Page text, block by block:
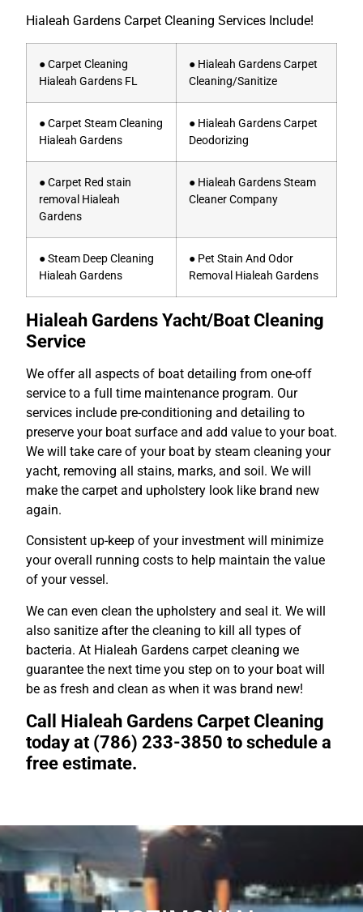
Hialeah Gardens Carpet Cleaning Services Include!
● Carpet Cleaning
Hialeah Gardens FL
● Hialeah Gardens Carpet
Cleaning/Sanitize
● Carpet Steam Cleaning
Hialeah Gardens
● Hialeah Gardens Carpet
Deodorizing
● Carpet Red stain
removal Hialeah
Gardens
● Hialeah Gardens Steam
Cleaner Company
● Steam Deep Cleaning
Hialeah Gardens
● Pet Stain And Odor
Removal Hialeah Gardens
Hialeah Gardens Yacht/Boat Cleaning
Service
We offer all aspects of boat detailing from one-off
service to a full time maintenance program. Our
services include pre-conditioning and detailing to
preserve your boat surface and add value to your boat.
We will take care of your boat by steam cleaning your
yacht, removing all stains, marks, and soil. We will
make the carpet and upholstery look like brand new
again.
Consistent up-keep of your investment will minimize
your overall running costs to help maintain the value
of your vessel.
We can even clean the upholstery and seal it. We will
also sanitize after the cleaning to kill all types of
bacteria. At Hialeah Gardens carpet cleaning we
guarantee the next time you step on to your boat will
be as fresh and clean as when it was brand new!
Call Hialeah Gardens Carpet Cleaning
today at (786) 233-3850 to schedule a
free estimate.